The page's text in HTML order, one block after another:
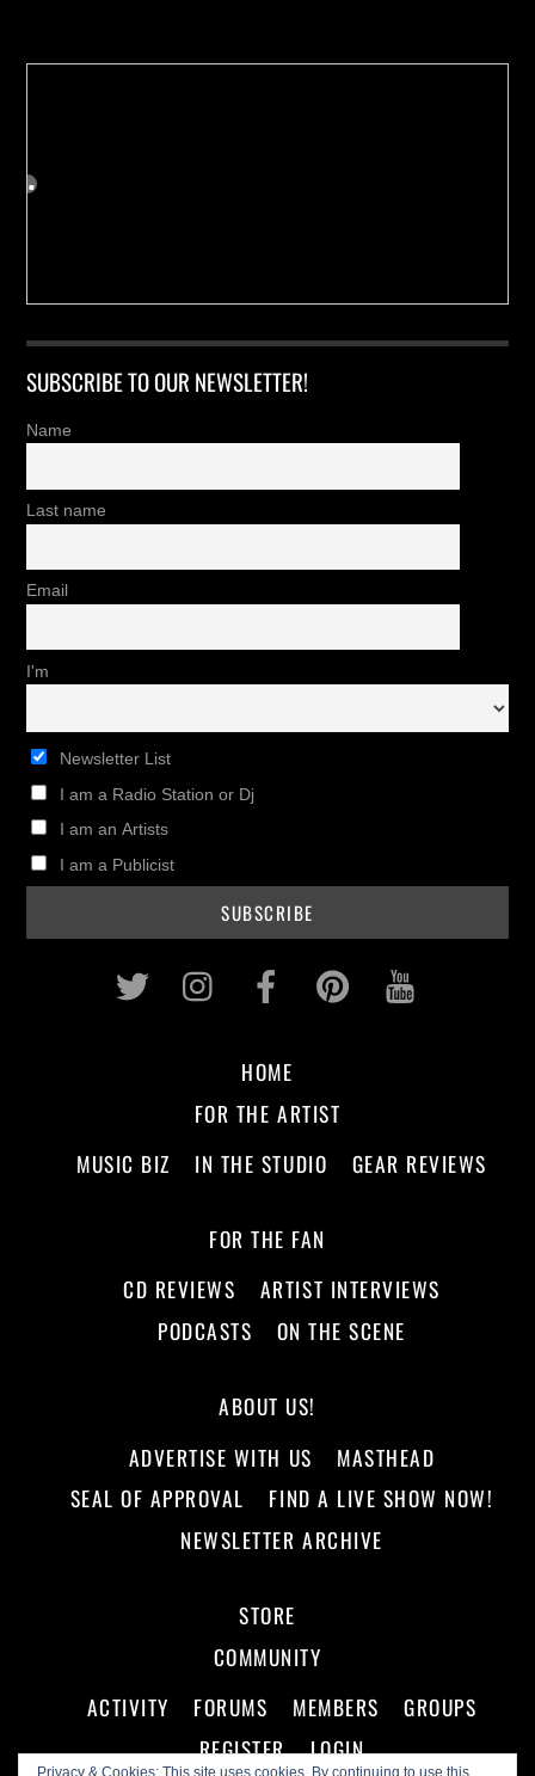
SUBSCRIBE TO OUR NEWSLETTER!
Name
Last name
Email
I'm
Newsletter List
I am a Radio Station or Dj
I am an Artists
I am a Publicist
Privacy & Cookies: This site uses cookies. By continuing to use this
Twitter InstagramFacebookPinterest
HOME
FOR THE ARTIST
MUSIC BIZ
IN THE STUDIO GEAR REVIEWS
FOR THE FAN
CD REVIEWS
ARTIST INTERVIEWS
PODCASTS
ON THE SCENE
ABOUT US!
ADVERTISE WITH US
MASTHEAD
SEAL OF APPROVAL
FIND A LIVE SHOW NOW!
NEWSLETTER ARCHIVE
STORE
COMMUNITY
ACTIVITY
FORUMS MEMBERS
GROUPS
REGISTER
LOGIN